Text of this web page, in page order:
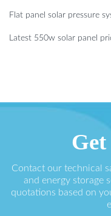
Flat panel solar pressure
Latest 550w solar panel
Contact our technical
and energy storage
quotations based on